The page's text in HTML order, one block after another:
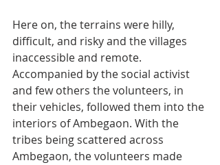
Here on, the terrains were hilly,
difficult, and risky and the villages
inaccessible and remote.
Accompanied by the social activist
and few others the volunteers, in
their vehicles, followed them into the
interiors of Ambegaon. With the
tribes being scattered across
Ambegaon, the volunteers made